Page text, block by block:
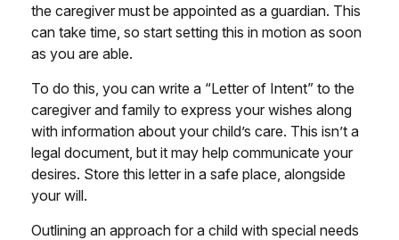
the caregiver must be appointed as a guardian. This
can take time, so start setting this in motion as soon
as you are able.
To do this, you can write a “Letter of Intent” to the
caregiver and family to express your wishes along
with information about your child’s care. This isn’t a
legal document, but it may help communicate your
desires. Store this letter in a safe place, alongside
your will.
Outlining an approach for a child with special needs